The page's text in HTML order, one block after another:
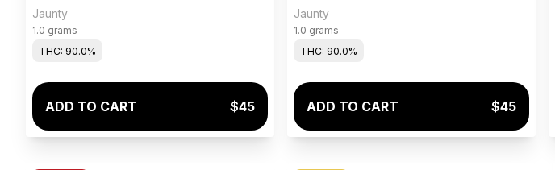
Jaunty
1.0 grams
THC: 90.0%
ADD TO CART $45
Jaunty
1.0 grams
THC: 90.0%
ADD TO CART $45